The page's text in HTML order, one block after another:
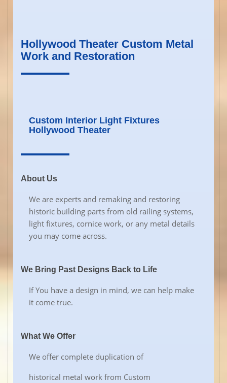
Hollywood Theater Custom Metal
Work and Restoration
Custom Interior Light Fixtures
Hollywood Theater
About Us
We are experts and remaking and restoring
historic building parts from old railing systems,
light fixtures, cornice work, or any metal details
you may come across.
We Bring Past Designs Back to Life
If You have a design in mind, we can help make
it come true.
What We Offer
We offer complete duplication of
historical metal work from Custom